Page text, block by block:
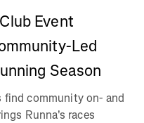
Event
Led
Season
find community on- and
Runna's races